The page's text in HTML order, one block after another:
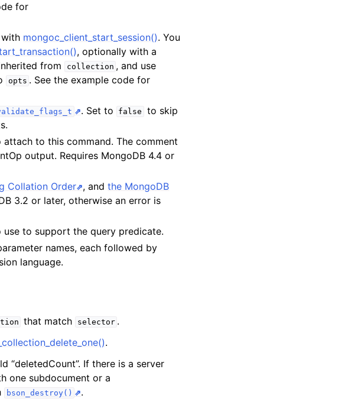
for
with mongoc_client_start_session(). You
, optionally with a
from collection , and use
opts . See the example code for
. Set to false
to skip
to this command. The comment
output. Requires MongoDB 4.4 or
Collation Order , andthe MongoDB
3.2 or later, otherwise an error is
to support the query predicate.
names, each followed by
language.
that match selector .
.
“deletedCount”. If there is a server
one subdocument or a
bson_destroy() .